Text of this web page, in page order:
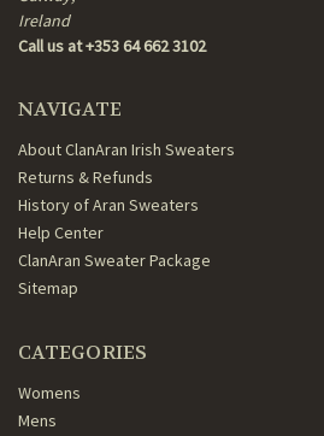
Ireland
Call us at +353 64 662 3102
NAVIGATE
About ClanAran Irish Sweaters
Returns & Refunds
History of Aran Sweaters
Help Center
ClanAran Sweater Package
Sitemap
CATEGORIES
Womens
Mens